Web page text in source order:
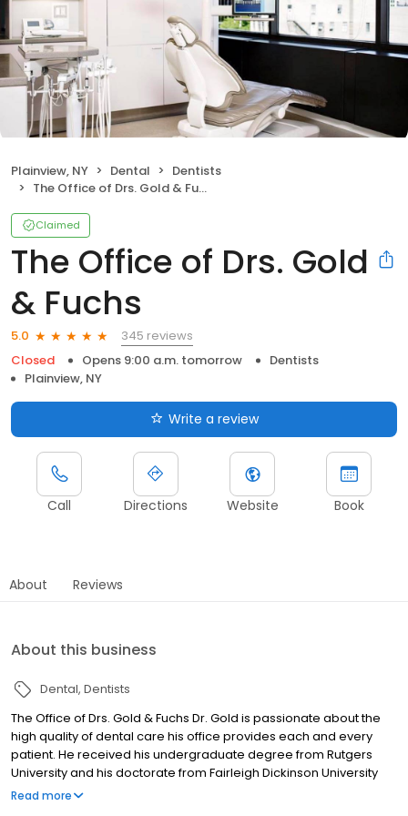
Plainview, NY Dental
Dentists
The Office of Drs. Gold & Fuchs
Claimed
The Office of Drs. Gold
& Fuchs
5.0
345 reviews
Closed
Opens 9:00 a.m. tomorrow
Dentists
Plainview, NY
Write a review
Call Directions Website Book
About Reviews
About this business
Dental Dentists
The Office of Drs. Gold & Fuchs Dr. Gold is passionate about the
high quality of dental care his office provides each and every
patient. He received his undergraduate degree from Rutgers
University and his doctorate from Fairleigh Dickinson University
School of Dental Medicine. Having continued his advanced
Read more